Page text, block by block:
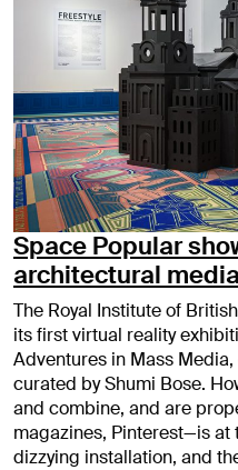
Space Popular
architectural
The Royal Institute of
its first virtual reality
Adventures in Mass
curated by Shumi Bose.
and combine, and are
magazines, Pinterest—is at
dizzying installation, and